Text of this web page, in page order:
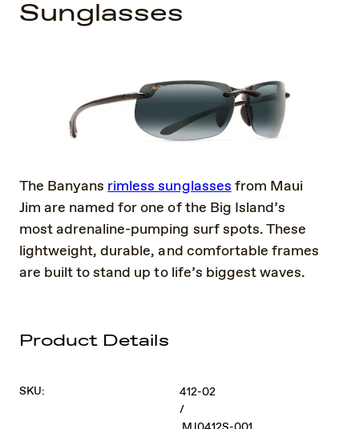
Sunglasses
The Banyansrimless sunglassesfrom Maui
Jim are named for one of the Big Island’s
most adrenaline-pumping surf spots. These
lightweight, durable, and comfortable frames
are built to stand up to life’s biggest waves.
Product Details
SKU:
412-02
/